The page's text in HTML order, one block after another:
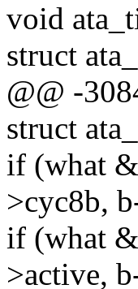
void
struct
@@ -
struct
if (what
>cyc8b,
if (what
>active,